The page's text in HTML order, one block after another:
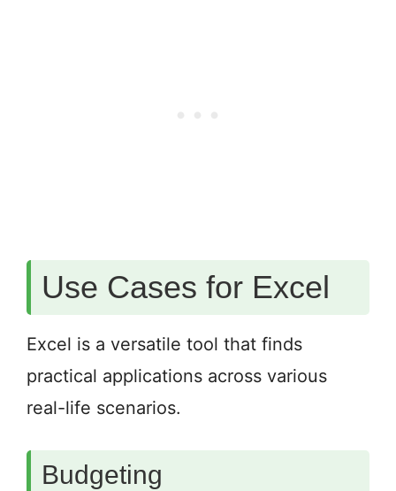
Use Cases for Excel
Excel is a versatile tool that finds
practical applications across various
real-life scenarios.
Budgeting